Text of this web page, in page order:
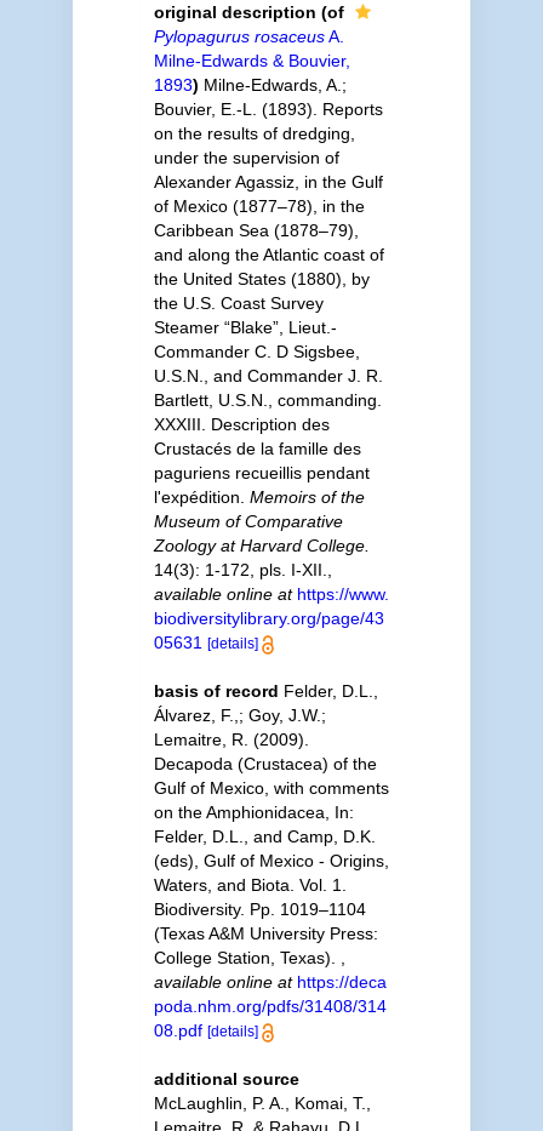
original description (of
Pylopagurus rosaceusA.
Milne-Edwards & Bouvier,
1893) Milne-Edwards, A.;
Bouvier, E.-L. (1893). Reports
on the results of dredging,
under the supervision of
Alexander Agassiz, in the Gulf
of Mexico (1877–78), in the
Caribbean Sea (1878–79),
and along the Atlantic coast of
the United States (1880), by
the U.S. Coast Survey
Steamer “Blake”, Lieut.-
Commander C. D Sigsbee,
U.S.N., and Commander J. R.
Bartlett, U.S.N., commanding.
XXXIII. Description des
Crustacés de la famille des
paguriens recueillis pendant
l'expédition. Memoirs of the
Museum of Comparative
Zoology at Harvard College.
14(3): 1-172, pls. I-XII.
available online at https://www.
biodiversitylibrary.org/page/43
05631 [details]
basis of record Felder, D.L.,
Álvarez, F.,; Goy, J.W.;
Lemaitre, R. (2009).
Decapoda (Crustacea) of the
Gulf of Mexico, with comments
on the Amphionidacea, In:
Felder, D.L., and Camp, D.K.
(eds), Gulf of Mexico - Origins,
Waters, and Biota. Vol. 1.
Biodiversity. Pp. 1019–1104
(Texas A&M University Press:
College Station, Texas).
available online at https://deca
poda.nhm.org/pdfs/31408/314
08.pdf [details]
additional source
McLaughlin, P. A., Komai, T.,